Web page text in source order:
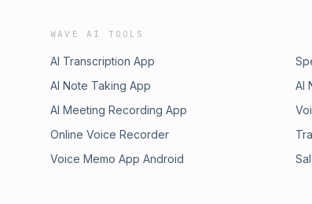
WAVE AI TOOLS
AI Transcription App
AI Note Taking App
AI
AI Meeting Recording App
Online Voice Recorder
Voice Memo App Android